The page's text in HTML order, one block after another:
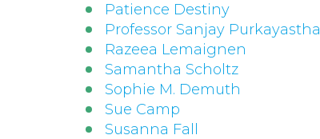
Patience Destiny
Professor Sanjay Purkayastha
Razeea Lemaignen
Samantha Scholtz
Sophie M. Demuth
Sue Camp
Susanna Fall